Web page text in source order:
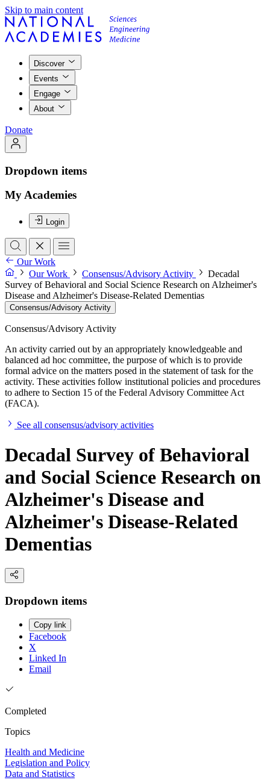
Skip to main content
Discover
Events
Engage
About
Donate
Dropdown items
My Academies
Login
Our Work
Our Work
Consensus/Advisory Activity
Decadal
Survey of Behavioral and Social Science Research on Alzheimer's
Disease and Alzheimer's Disease-Related Dementias
Consensus/Advisory Activity
Consensus/Advisory Activity
An activity carried out by an appropriately knowledgeable and
balanced ad hoc committee, the purpose of which is to provide
formal advice on the matters posed in the statement of task for the
activity. These activities follow institutional policies and procedures
to adhere to Section 15 of the Federal Advisory Committee Act
(FACA).
See all consensus/advisory activities
Decadal Survey of Behavioral
and Social Science Research on
Alzheimer's Disease and
Alzheimer's Disease-Related
Dementias
Dropdown items
Copy link
Facebook
X
Linked In
Email
Completed
Topics
Health and Medicine
Legislation and Policy
Data and Statistics